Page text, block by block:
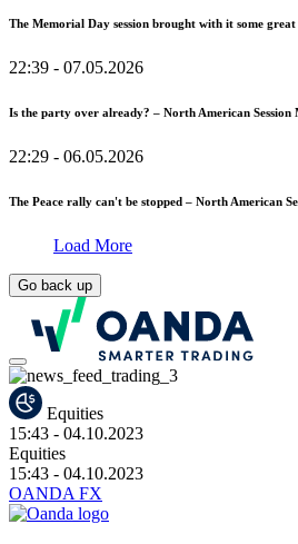
The Memorial Day session brought with it some great
22:39 - 07.05.2026
Is the party over already? – North American
22:29 - 06.05.2026
The Peace rally can't be stopped – North American
Load More
Go back up
Equities
15:43 - 04.10.2023
Equities
15:43 - 04.10.2023
OANDA FX